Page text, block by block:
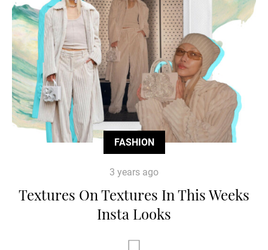
FASHION
3 years ago
Textures On Textures In This Weeks
Insta Looks